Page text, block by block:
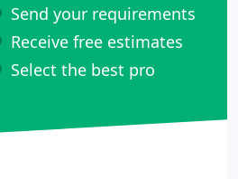
Send your requirements
Receive free estimates
Select the best pro